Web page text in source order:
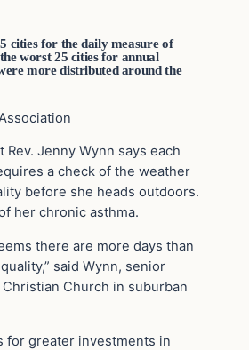
cities for the daily measure of
worst 25 cities for annual
more distributed around the
Jenny Wynn says each
a check of the weather
before she heads outdoors.
her chronic asthma.
there are more days than
said Wynn, senior
Church in suburban
for greater investments in